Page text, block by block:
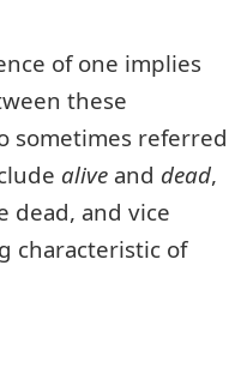
of one implies
these
sometimes referred
alive and dead,
dead, and vice
characteristic of